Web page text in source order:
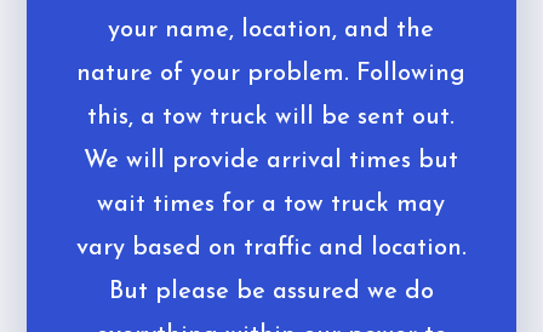
your name, location, and the
nature of your problem. Following
this, a tow truck will be sent out.
We will provide arrival times but
wait times for a tow truck may
vary based on traffic and location.
But please be assured we do